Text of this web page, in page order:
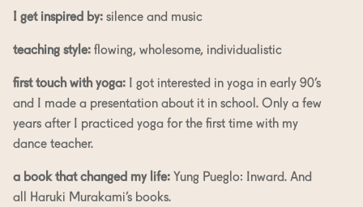
I get inspired by: silence and music
teaching style: flowing, wholesome, individualistic
first touch with yoga: I got interested in yoga in early 90’s
and I made a presentation about it in school. Only a few
years after I practiced yoga for the first time with my
dance teacher.
a book that changed my life: Yung Pueglo: Inward. And
all Haruki Murakami’s books.